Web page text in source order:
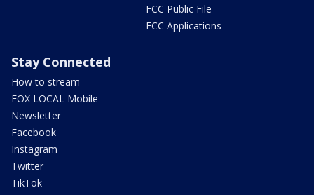
FCC Public File
FCC Applications
Stay Connected
How to stream
FOX LOCAL Mobile
Newsletter
Facebook
Instagram
Twitter
TikTok